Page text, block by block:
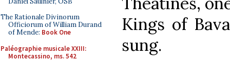
The Rationale Divinorum
Officiorum of William Durand
of Mende: Book One
Paléographie musicale XXIII:
Montecassino, ms. 542
Kings of
sung.